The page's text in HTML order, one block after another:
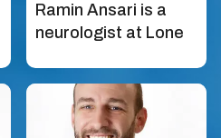
Ramin Ansari is a
neurologist at Lone
neurology training at
Temple University